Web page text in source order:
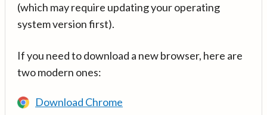
(which may require updating your operating
system version first).
If you need to download a new browser, here are
two modern ones:
Download Chrome